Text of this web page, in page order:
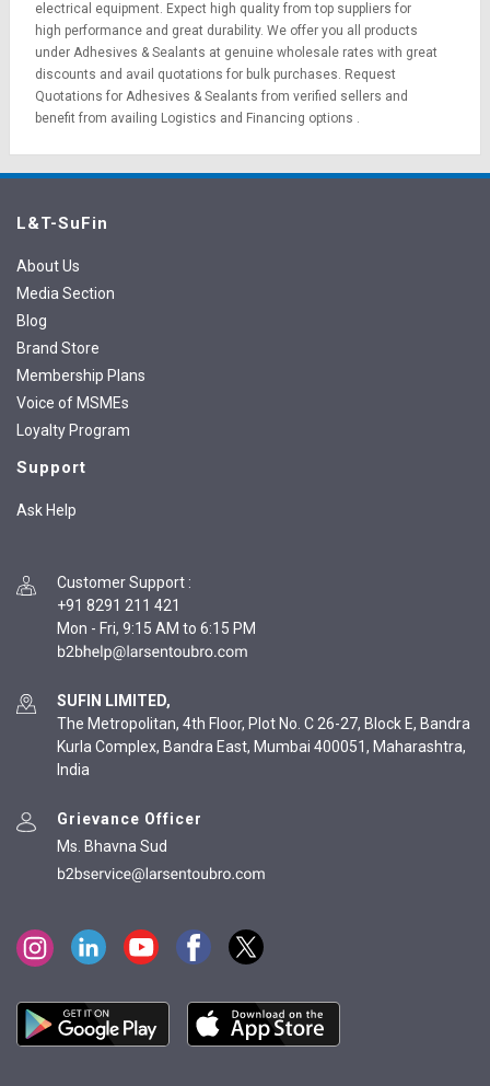
electrical equipment. Expect high quality from top suppliers for
high performance and great durability. We offer you all products
under Adhesives & Sealants at genuine wholesale rates with great
discounts and avail quotations for bulk purchases. Request
Quotations for Adhesives & Sealants from verified sellers and
benefit from availing Logistics and Financing options .
L&T-SuFin
About Us
Media Section
Blog
Brand Store
Membership Plans
Voice of MSMEs
Loyalty Program
Support
Ask Help
Customer Support :
+91 8291 211 421
Mon - Fri, 9:15 AM to 6:15 PM
SUFIN LIMITED,
The Metropolitan, 4th Floor, Plot No. C 26-27, Block E, Bandra
Kurla Complex, Bandra East, Mumbai 400051, Maharashtra,
India
Grievance Officer
Ms. Bhavna Sud